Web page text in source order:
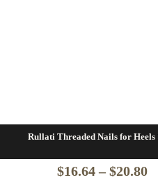
Rullati Threaded Nails for Heels
$16.64 – $20.80